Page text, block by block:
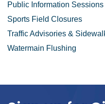
Public Information Sessions
Sports Field Closures
Traffic Advisories &
Watermain Flushing